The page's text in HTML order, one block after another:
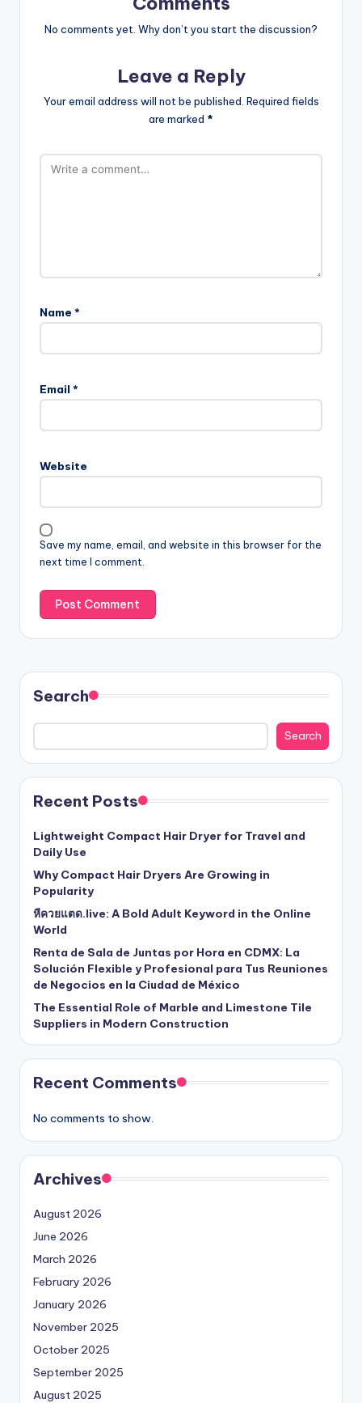
No comments yet. Why don’t you start the discussion?
Leave a Reply
Your email address will not be published. Required fields
are marked *
Name *
Email *
Website
Save my name, email, and website in this browser for the
next time I comment.
Search
Search
Recent Posts
Lightweight Compact Hair Dryer for Travel and
Daily Use
Why Compact Hair Dryers Are Growing in
Popularity
หีควยแตด.live: A Bold Adult Keyword in the Online
World
Renta de Sala de Juntas por Hora en CDMX: La
Solución Flexible y Profesional para Tus Reuniones
de Negocios en la Ciudad de México
The Essential Role of Marble and Limestone Tile
Suppliers in Modern Construction
Recent Comments
No comments to show.
Archives
August 2026
June 2026
March 2026
February 2026
January 2026
November 2025
October 2025
September 2025
August 2025